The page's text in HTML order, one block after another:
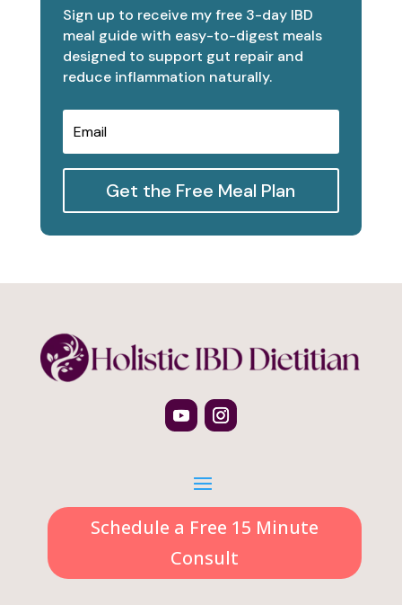
Sign up to receive my free 3-day IBD
meal guide with easy-to-digest meals
designed to support gut repair and
reduce inflammation naturally.
Get the Free Meal Plan
Schedule a Free 15 Minute
Consult